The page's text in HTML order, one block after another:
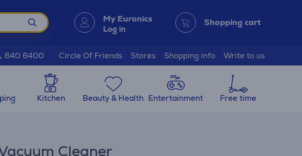
My Euronics
Log in
Shopping cart
640 6400 Circle Of Friends Stores Shopping info Write to us
Kitchen Beauty & Health Entertainment Free time
Cleaner